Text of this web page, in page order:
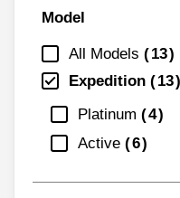
Model
All Models
13
Expedition
13
Platinum
4
Active
6